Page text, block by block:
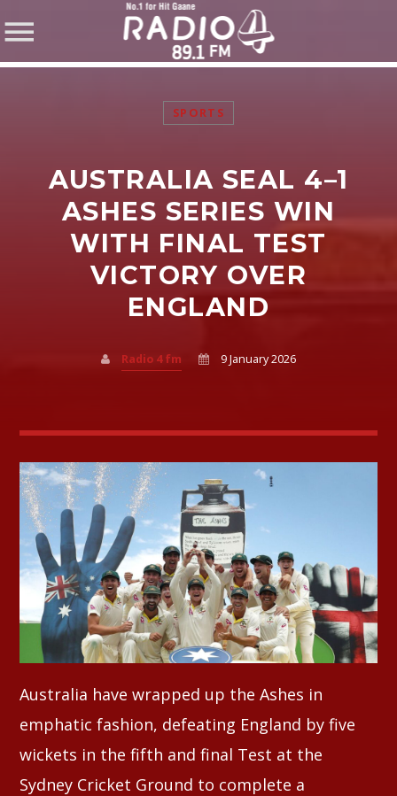
SHARE THIS PAGE ON:
Twitter
SPORTS
AUSTRALIA SEAL 4–1
ASHES SERIES WIN
WITH FINAL TEST
VICTORY OVER
ENGLAND
Radio 4 fm 9 January 2026
Australia have wrapped up the Ashes in
emphatic fashion, defeating England by five
wickets in the fifth and final Test at the
Sydney Cricket Ground to complete a